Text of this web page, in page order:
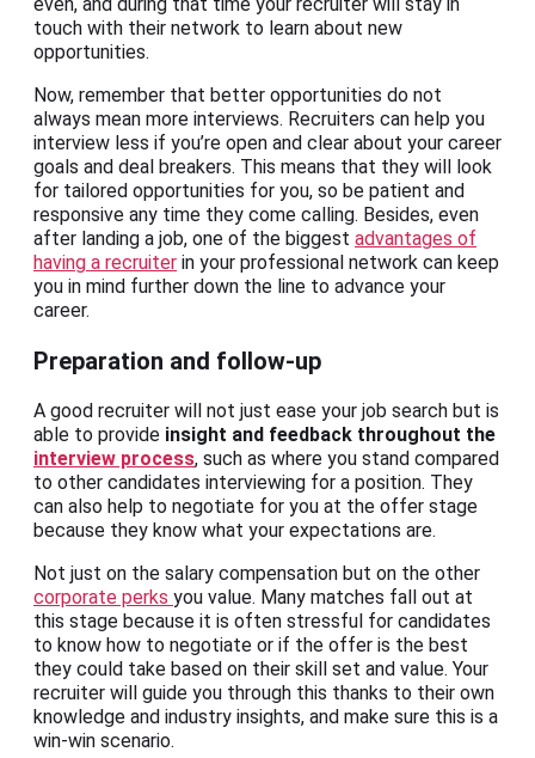
even, and during that time your recruiter will stay in
touch with their network to learn about new
opportunities.
Now, remember that better opportunities do not
always mean more interviews. Recruiters can help you
interview less if you’re open and clear about your career
goals and deal breakers. This means that they will look
for tailored opportunities for you, so be patient and
responsive any time they come calling. Besides, even
after landing a job, one of the biggest advantages of
having a recruiter in your professional network can keep
you in mind further down the line to advance your
career.
Preparation and follow-up
A good recruiter will not just ease your job search but is
able to provide insight and feedback throughout the
interview process, such as where you stand compared
to other candidates interviewing for a position. They
can also help to negotiate for you at the offer stage
because they know what your expectations are.
Not just on the salary compensation but on the other
corporate perks you value. Many matches fall out at
this stage because it is often stressful for candidates
to know how to negotiate or if the offer is the best
they could take based on their skill set and value. Your
recruiter will guide you through this thanks to their own
knowledge and industry insights, and make sure this is a
win-win scenario.